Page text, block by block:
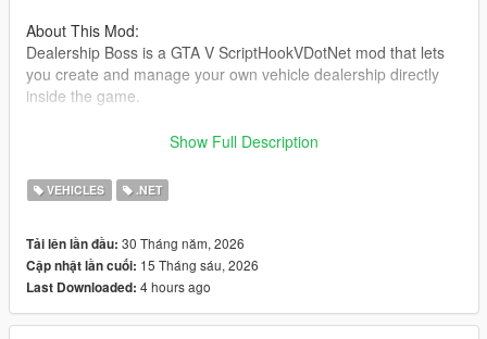
About This Mod:
Dealership Boss is a GTA V ScriptHookVDotNet mod that lets
you create and manage your own vehicle dealership directly
inside the game.
You can set up a dealer location, register vehicles as stock,
negotiate deals, manage company cash, and deal with random
dealership events such as thieves and police response.
The goal of this mod is to make the dealership feel alive, not
just as a simple vehicle spawner. Buyers can walk around,
inspect cars, talk with staff, negotiate offers, and drive away
after purchasing a vehicle.
Show Full Description
VEHICLES .NET
Tải lên lần đầu: 30 Tháng năm, 2026
Cập nhật lần cuối: 15 Tháng sáu, 2026
Last Downloaded: 4 hours ago